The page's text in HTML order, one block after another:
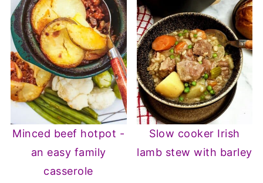
Minced beef hotpot -
an easy family
casserole
Slow cooker Irish
lamb stew with barley